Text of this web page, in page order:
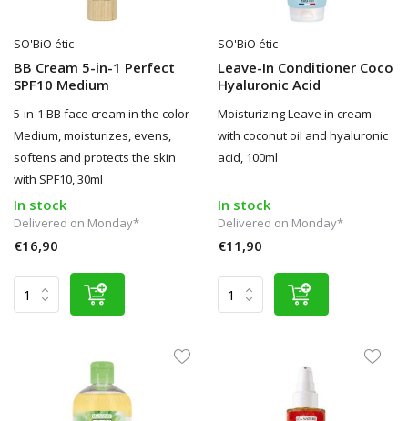
SO'BiO étic
BB Cream 5-in-1 Perfect
SPF10 Medium
5-in-1 BB face cream in the color
Medium, moisturizes, evens,
softens and protects the skin
with SPF10, 30ml
In stock
Delivered on Monday*
€16,90
SO'BiO étic
Leave-In Conditioner Coco
Hyaluronic Acid
Moisturizing Leave in cream
with coconut oil and hyaluronic
acid, 100ml
In stock
Delivered on Monday*
€11,90